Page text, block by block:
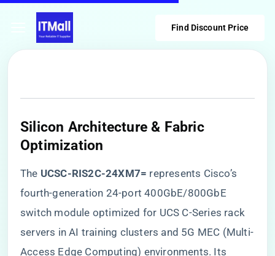
Find Discount Price
Silicon Architecture & Fabric
Optimization
The ​ ​UCSC-RIS2C-24XM7=​ ​ represents Cisco’s
fourth-generation 24-port 400GbE/800GbE
switch module optimized for UCS C-Series rack
servers in AI training clusters and 5G MEC (Multi-
Access Edge Computing) environments. Its ​